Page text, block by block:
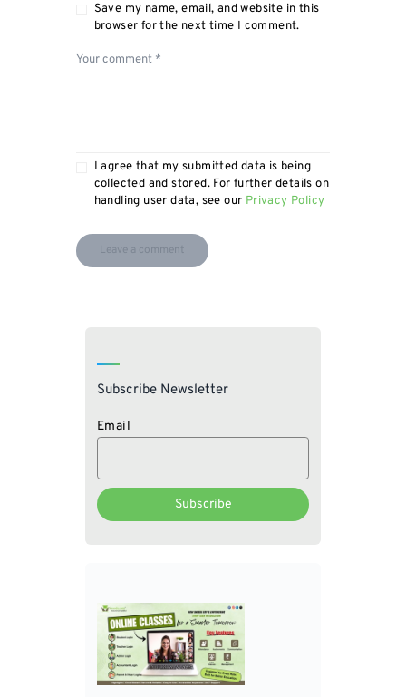
Save my name, email, and website in this
browser for the next time I comment.
I agree that my submitted data is being
collected and stored. For further details on
handling user data, see our Privacy Policy
Subscribe Newsletter
Email